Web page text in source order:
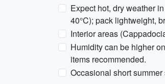
Expect hot, dry weather
40°C); pack lightweight,
Interior areas
Humidity can be higher
items recommended.
Occasional short